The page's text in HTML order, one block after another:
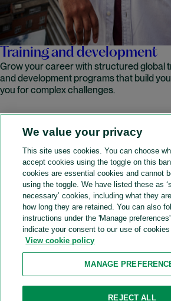
Training and development
Grow your career with structured global
and development programs that build
you for complex challenges.
READ MORE
A&O Shearman
SOCIAL
Accessibility Cookie policy
Legal notices Attorney advertising
Modern slavery and human trafficking
We value your privacy
This site uses cookies. You can choose
accept cookies using the toggle on this
cookies are essential cookies and cannot
using the toggle. We have listed these as
necessary’ cookies, including what they
how long they are retained. You can also
instructions under the 'Manage
indicate your consent to our use of
View cookie policy
MANAGE
REJECT ALL